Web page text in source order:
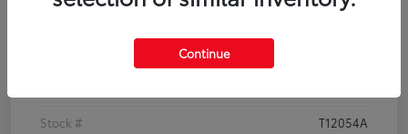
Details Pricing
Stock #
T12054A
Continue